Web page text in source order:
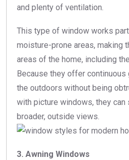
and plenty of ventilation.
This type of window works
moisture-prone areas, making
areas of the home, including
Because they offer continuous
the outdoors without being
with picture windows, they can
broader, outside views.
3. Awning Windows